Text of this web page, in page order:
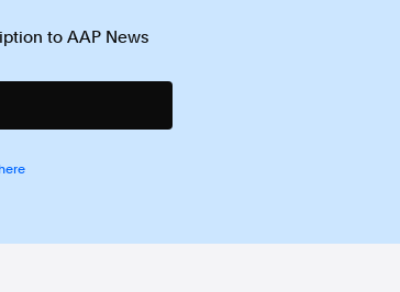
to AAP News